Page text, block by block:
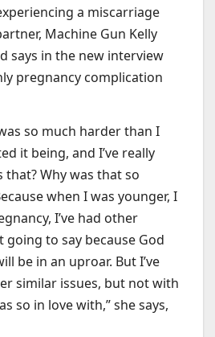
a miscarriage
Machine Gun Kelly
says in the new interview
pregnancy complication
so much harder than I
it being, and I’ve really
that? Why was that so
when I was younger, I
I’ve had other
going to say because God
be in an uproar. But I’ve
similar issues, but not with
so in love with,” she says,